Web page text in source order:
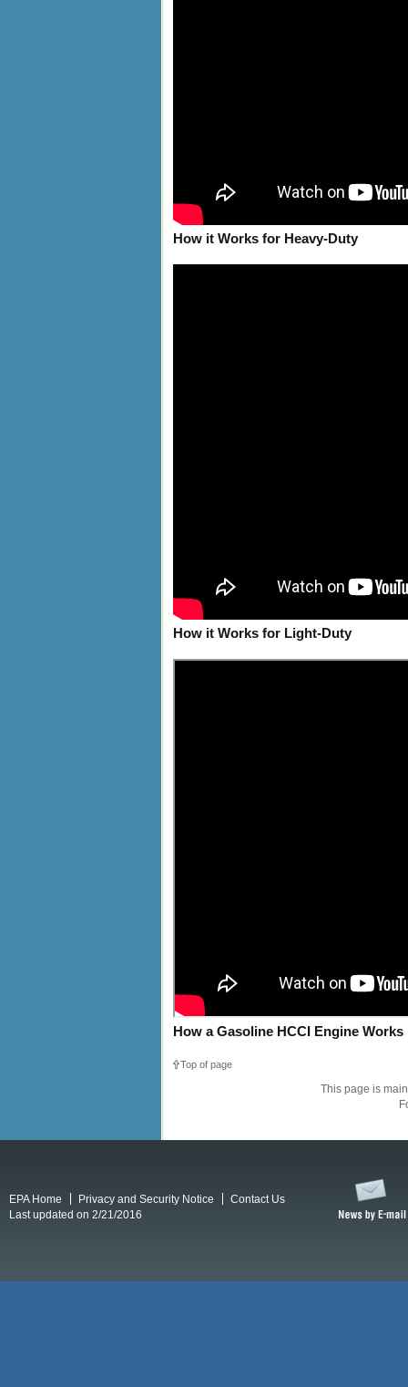
How it Works for Heavy-Duty
How it Works for Light-Duty
How a Gasoline HCCI Engine Works
Top of page
This page is
EPA Home Privacy and Security Notice
Contact Us
Last updated on 2/21/2016